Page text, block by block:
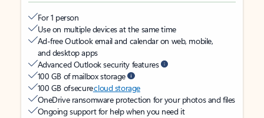
For 1 person
Use on multiple devices at the same time
Ad-free Outlook email and calendar on web, mobile,
and desktop apps
Advanced Outlook security features
100 GB of mailbox storage
100 GB of securecloud storage
OneDrive ransomware protection for your photos and files
Ongoing support for help when you need it